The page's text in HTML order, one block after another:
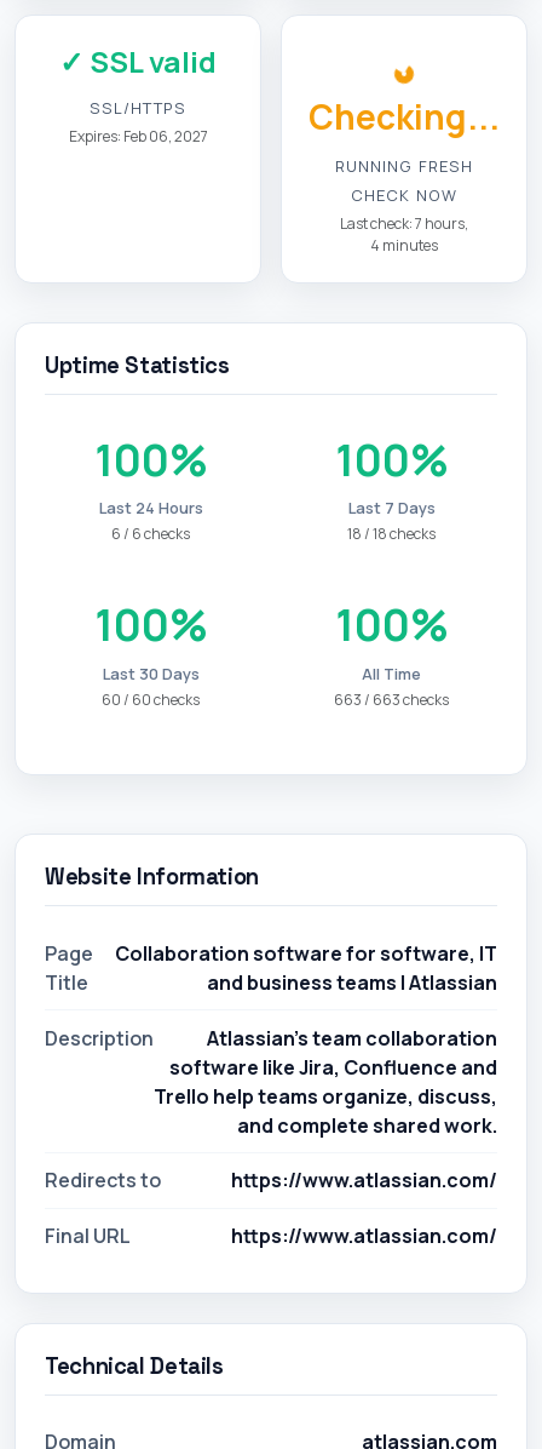
✓ SSL valid
SSL/HTTPS
Expires: Feb 06, 2027 Checking...
RUNNING FRESH
CHECK NOW
Last check: 7 hours,
4 minutes
Uptime Statistics
100%
Last 24 Hours
6 / 6 checks
100%
Last 7 Days
18 / 18 checks
100%
Last 30 Days
60 / 60 checks
100%
All Time
663 / 663 checks
Website Information
Page
Title
Collaboration software for software, IT
and business teams | Atlassian
Description
Atlassian's team collaboration
software like Jira, Confluence and
Trello help teams organize, discuss,
and complete shared work.
Redirects to https://www.atlassian.com/
Final URL https://www.atlassian.com/
Technical Details
Domain atlassian.com